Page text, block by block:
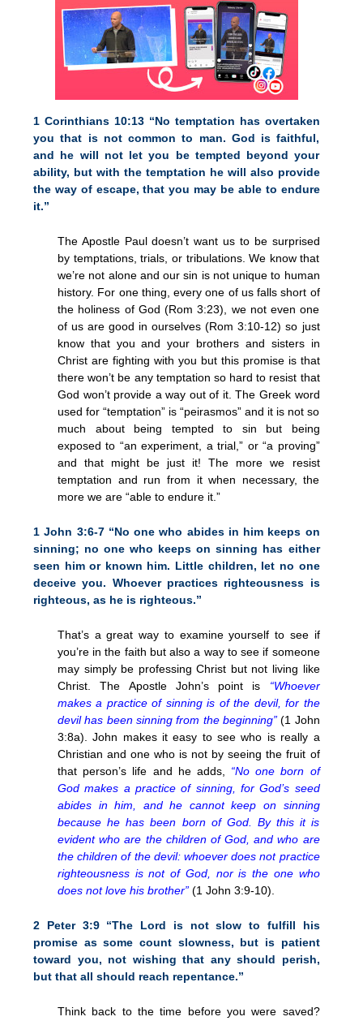
1 Corinthians 10:13 “No temptation has overtaken
you that is not common to man. God is faithful,
and he will not let you be tempted beyond your
ability, but with the temptation he will also provide
the way of escape, that you may be able to endure
it.”
The Apostle Paul doesn’t want us to be surprised
by temptations, trials, or tribulations. We know that
we’re not alone and our sin is not unique to human
history. For one thing, every one of us falls short of
the holiness of God (Rom 3:23), we not even one
of us are good in ourselves (Rom 3:10-12) so just
know that you and your brothers and sisters in
Christ are fighting with you but this promise is that
there won’t be any temptation so hard to resist that
God won’t provide a way out of it. The Greek word
used for “temptation” is “peirasmos” and it is not so
much about being tempted to sin but being
exposed to “an experiment, a trial,” or “a proving”
and that might be just it! The more we resist
temptation and run from it when necessary, the
more we are “able to endure it.”
1 John 3:6-7 “No one who abides in him keeps on
sinning; no one who keeps on sinning has either
seen him or known him. Little children, let no one
deceive you. Whoever practices righteousness is
righteous, as he is righteous.”
That’s a great way to examine yourself to see if
you’re in the faith but also a way to see if someone
may simply be professing Christ but not living like
Christ. The Apostle John’s point is “Whoever
makes a practice of sinning is of the devil, for the
devil has been sinning from the beginning”(1 John
3:8a). John makes it easy to see who is really a
Christian and one who is not by seeing the fruit of
that person’s life and he adds, “No one born of
God makes a practice of sinning, for God’s seed
abides in him, and he cannot keep on sinning
because he has been born of God. By this it is
evident who are the children of God, and who are
the children of the devil: whoever does not practice
righteousness is not of God, nor is the one who
does not love his brother” (1 John 3:9-10).
2 Peter 3:9 “The Lord is not slow to fulfill his
promise as some count slowness, but is patient
toward you, not wishing that any should perish,
but that all should reach repentance.”
Think back to the time before you were saved?